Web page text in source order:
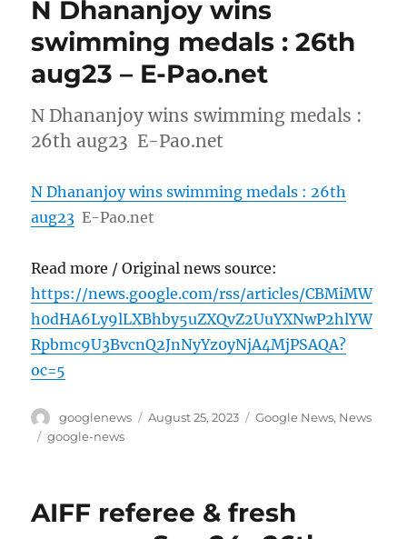
N Dhananjoy wins
swimming medals : 26th
aug23 – E-Pao.net
N Dhananjoy wins swimming medals :
26th aug23 E-Pao.net
N Dhananjoy wins swimming medals : 26th
aug23 E-Pao.net
Read more / Original news source:
https://news.google.com/rss/articles/CBMiMW
h0dHA6Ly9lLXBhby5uZXQvZ2UuYXNwP2hlYW
Rpbmc9U3BvcnQ2JnNyYz0yNjA4MjPSAQA?
oc=5
Author
googlenews
Posted
August 25, 2023 Categories
Google News, News
Tags
google-news
AIFF referee & fresh